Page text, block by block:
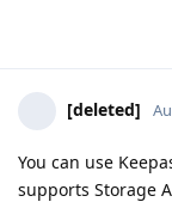
[deleted]
You can use
supports Storage